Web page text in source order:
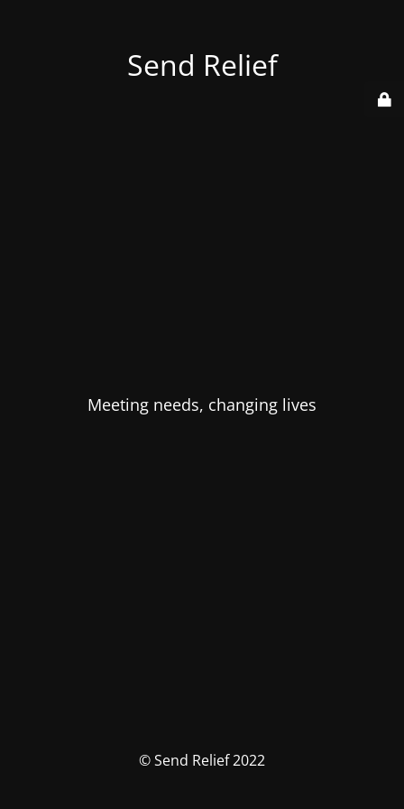
Send Relief
Meeting needs, changing lives
© Send Relief 2022